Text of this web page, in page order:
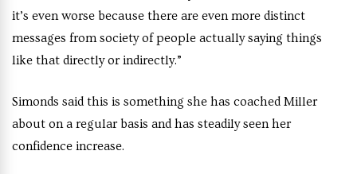
it’s even worse because there are even more distinct
messages from society of people actually saying things
like that directly or indirectly.”
Simonds said this is something she has coached Miller
about on a regular basis and has steadily seen her
confidence increase.